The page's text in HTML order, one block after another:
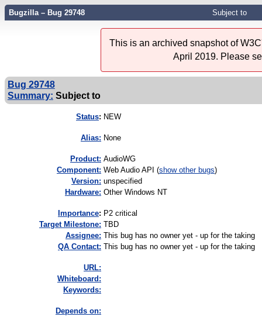
Bugzilla – Bug 29748 Subject to
This is an archived snapshot of
April 2019. Please
Bug 29748
Summary: Subject to
Status: NEW
Alias: None
Product: AudioWG
Component: Web Audio API (show other bugs)
Version: unspecified
Hardware: Other Windows NT
mportance: P2 critical
Target Milestone: TBD
Assignee: This bug has no owner yet - up for the taking
QA Contact: This bug has no owner yet - up for the taking
URL:
Whiteboard:
Keywords:
Depends on: